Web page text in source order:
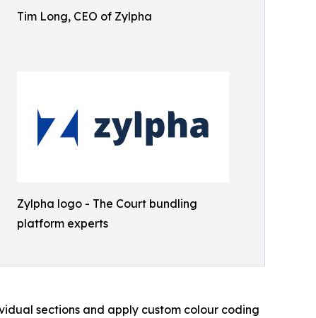
Tim Long, CEO of Zylpha
Zylpha logo - The Court bundling
platform experts
sections and apply custom colour coding